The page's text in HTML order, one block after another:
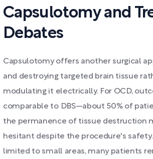
Capsulotomy and
Debates
Capsulotomy offers another surgical
and destroying targeted brain tissue
modulating it electrically. For OCD,
comparable to DBS—about 50% of
the permanence of tissue destruction
hesitant despite the procedure's safety.
limited to small areas, many patients